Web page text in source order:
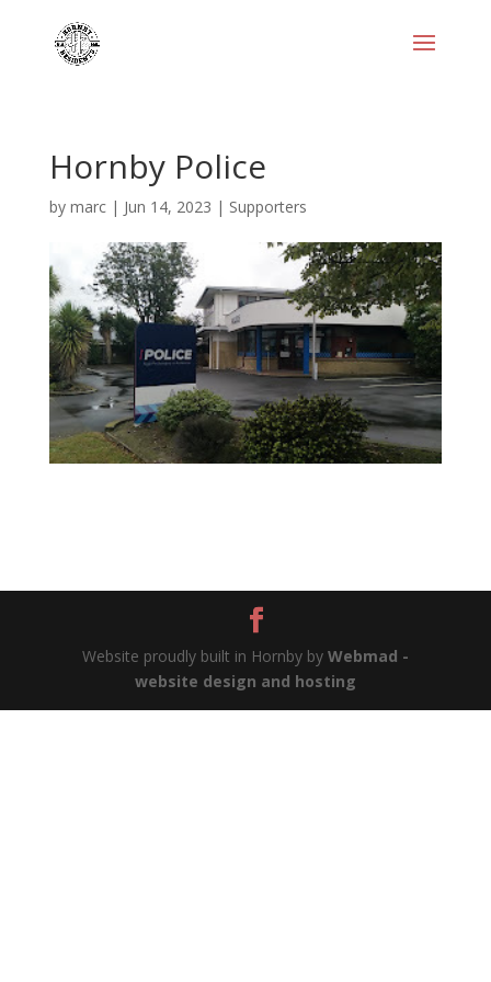
Hornby Police
by marc| Jun 14, 2023 | Supporters
Website proudly built in Hornby by Webmad -
website design and hosting